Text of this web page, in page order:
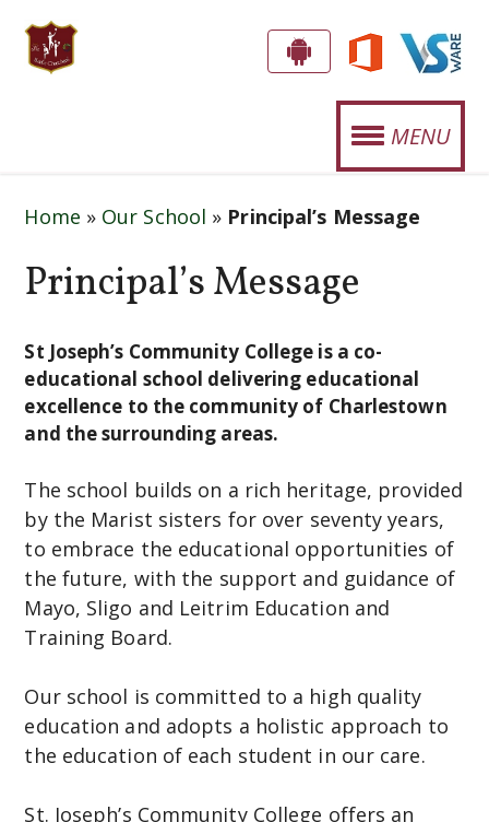
J
S
P
H
'
S
C
o
m
m
u
i
t
y
o
G
E
P
!
MENU
SPORTS
CURRICULUM
NEWS
EVENTS
Home » Our School » Principal’s Message
Principal’s Message
St Joseph’s Community College is a co-
educational school delivering educational
excellence to the community of Charlestown
and the surrounding areas.
The school builds on a rich heritage, provided
by the Marist sisters for over seventy years,
to embrace the educational opportunities of
the future, with the support and guidance of
Mayo, Sligo and Leitrim Education and
Training Board.
Our school is committed to a high quality
education and adopts a holistic approach to
the education of each student in our care.
St. Joseph’s Community College offers an